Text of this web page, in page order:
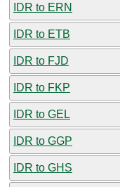
IDR to ERN
IDR to ETB
IDR to FJD
IDR to FKP
IDR to GEL
IDR to GGP
IDR to GHS